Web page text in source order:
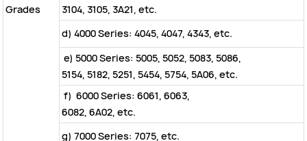
Grades
3104, 3105, 3A21, etc.
d) 4000 Series: 4045, 4047, 4343, etc.
e) 5000 Series: 5005, 5052, 5083, 5086,
5154, 5182, 5251, 5454, 5754, 5A06, etc.
f) 6000 Series: 6061, 6063,
6082, 6A02, etc.
g) 7000 Series: 7075, etc.